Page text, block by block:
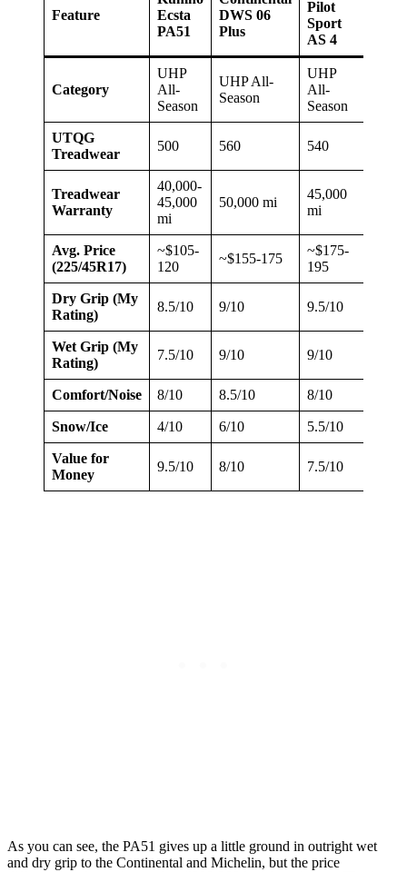
Feature
Ecsta
PA51
DWS 06
Plus
Pilot
Sport
AS 4
Category
UHP
All-
Season
UHP All-
Season
UHP
All-
Season
UTQG
Treadwear
500 560 540
Treadwear
Warranty
40,000-
45,000
mi
50,000 mi
45,000
mi
Avg. Price
(225/45R17)
~$105-
120
~$155-175
~$175-
195
Dry Grip (My
Rating)
8.5/10 9/10 9.5/10
Wet Grip (My
Rating)
7.5/10 9/10 9/10
Comfort/Noise 8/10 8.5/10 8/10
Snow/Ice 4/10 6/10 5.5/10
Value for
Money
9.5/10 8/10 7.5/10
As you can see, the PA51 gives up a little ground in outright wet
and dry grip to the Continental and Michelin, but the price